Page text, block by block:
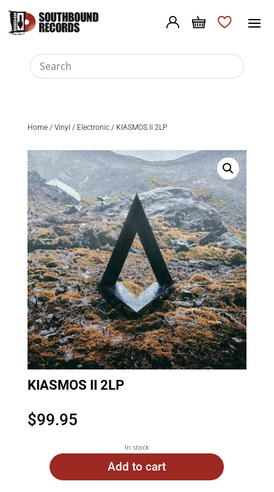
Home/ Vinyl / Electronic/ KIASMOS II 2LP
KIASMOS II 2LP
$99.95
In stock
Add to cart